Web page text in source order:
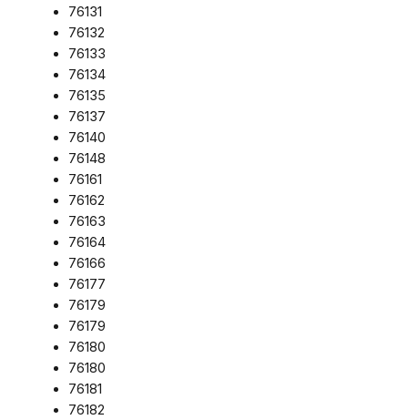
76131
76132
76133
76134
76135
76137
76140
76148
76161
76162
76163
76164
76166
76177
76179
76179
76180
76180
76181
76182